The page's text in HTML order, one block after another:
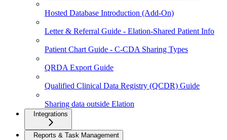
Hosted Database Introduction (Add-On)
Letter & Referral Guide - Elation-Shared Patient Info
Patient Chart Guide - C-CDA Sharing Types
QRDA Export Guide
Qualified Clinical Data Registry (QCDR) Guide
Sharing data outside Elation
Integrations
Reports & Task Management